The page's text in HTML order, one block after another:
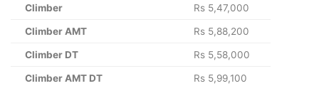
Climber Rs 5,47,000
Climber AMT Rs 5,88,200
Climber DT Rs 5,58,000
Climber AMT DT Rs 5,99,100